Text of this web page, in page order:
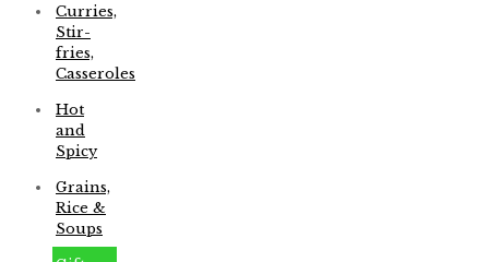
Curries,
Stir-
fries,
Casseroles
Hot
and
Spicy
Grains,
Rice &
Soups